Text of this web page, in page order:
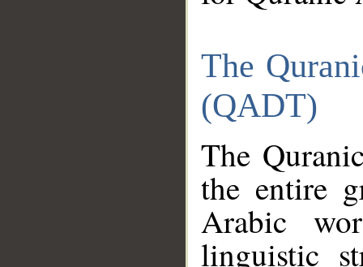
The
(QADT)
The
the entire
Arabic
linguistic